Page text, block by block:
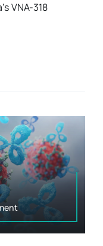
VNA-318